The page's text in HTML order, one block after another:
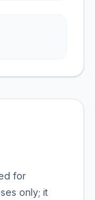
for
only; it